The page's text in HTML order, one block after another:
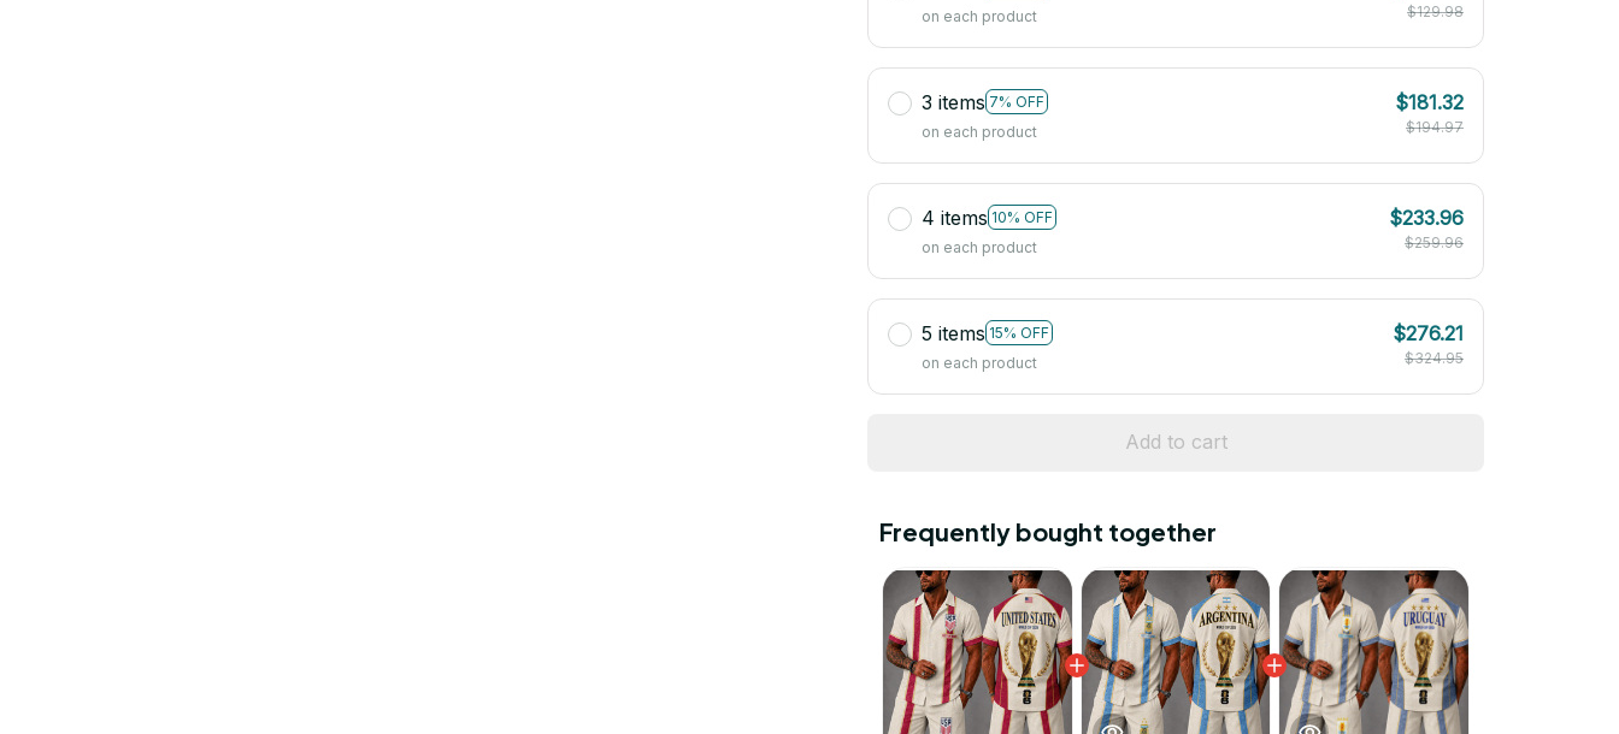
on each product
$129.98
3 items 7% OFF
on each product
$181.32
$194.97
4 items 10% OFF
on each product
$233.96
$259.96
5 items 15% OFF
on each product
$276.21
$324.95
Add to cart
Frequently bought together